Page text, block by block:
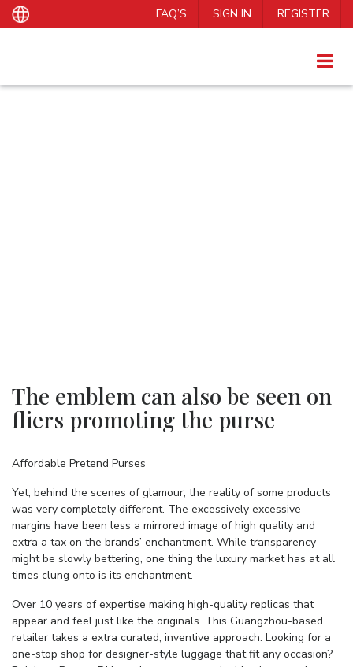
FAQ’S SIGN IN REGISTER
The emblem can also be seen on
fliers promoting the purse
Affordable Pretend Purses
Yet, behind the scenes of glamour, the reality of some products
was very completely different. The excessively excessive
margins have been less a mirrored image of high quality and
extra a tax on the brands’ enchantment. While transparency
might be slowly bettering, one thing the luxury market has at all
times clung onto is its enchantment.
Over 10 years of expertise making high-quality replicas that
appear and feel just like the originals. This Guangzhou-based
retailer takes a extra curated, inventive approach. Looking for a
one-stop shop for designer-style luggage that fit any occasion?